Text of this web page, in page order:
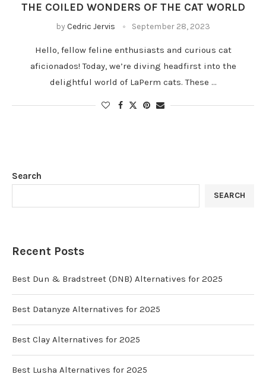
THE COILED WONDERS OF THE CAT WORLD
by Cedric Jervis September 28, 2023
Hello, fellow feline enthusiasts and curious cat
aficionados! Today, we’re diving headfirst into the
delightful world of LaPerm cats. These …
Search
SEARCH
Recent Posts
Best Dun & Bradstreet (DNB) Alternatives for 2025
Best Datanyze Alternatives for 2025
Best Clay Alternatives for 2025
Best Lusha Alternatives for 2025